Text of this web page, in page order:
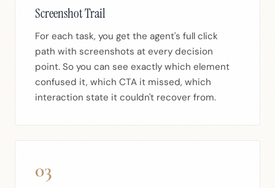
Screenshot Trail
For each task, you get the agent's full click
path with screenshots at every decision
point. So you can see exactly which element
confused it, which CTA it missed, which
interaction state it couldn't recover from.
03